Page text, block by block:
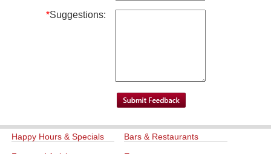
*Suggestions:
Happy Hours & Specials Bars & Restaurants